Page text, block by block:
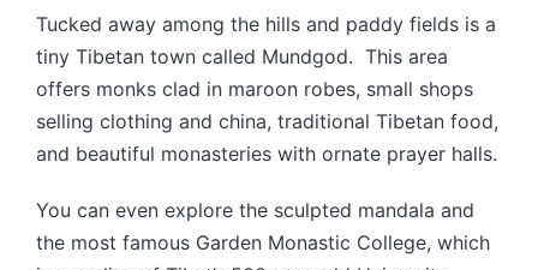
Tucked away among the hills and paddy fields is a
tiny Tibetan town called Mundgod. This area
offers monks clad in maroon robes, small shops
selling clothing and china, traditional Tibetan food,
and beautiful monasteries with ornate prayer halls.
You can even explore the sculpted mandala and
the most famous Garden Monastic College, which